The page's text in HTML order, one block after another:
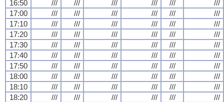
16:50
/// /// /// /// ///
///
17:00
/// /// /// /// ///
///
17:10
/// /// /// /// ///
///
17:20
/// /// /// /// ///
///
17:30
/// /// /// /// ///
///
17:40
/// /// /// /// ///
///
17:50
/// /// /// /// ///
///
18:00
/// /// /// /// ///
///
18:10
/// /// /// /// ///
///
18:20
/// /// /// /// ///
///